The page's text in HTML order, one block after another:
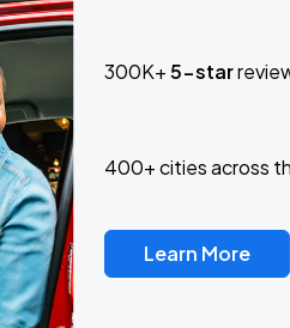
300K+5-star
400+ cities across
Learn More